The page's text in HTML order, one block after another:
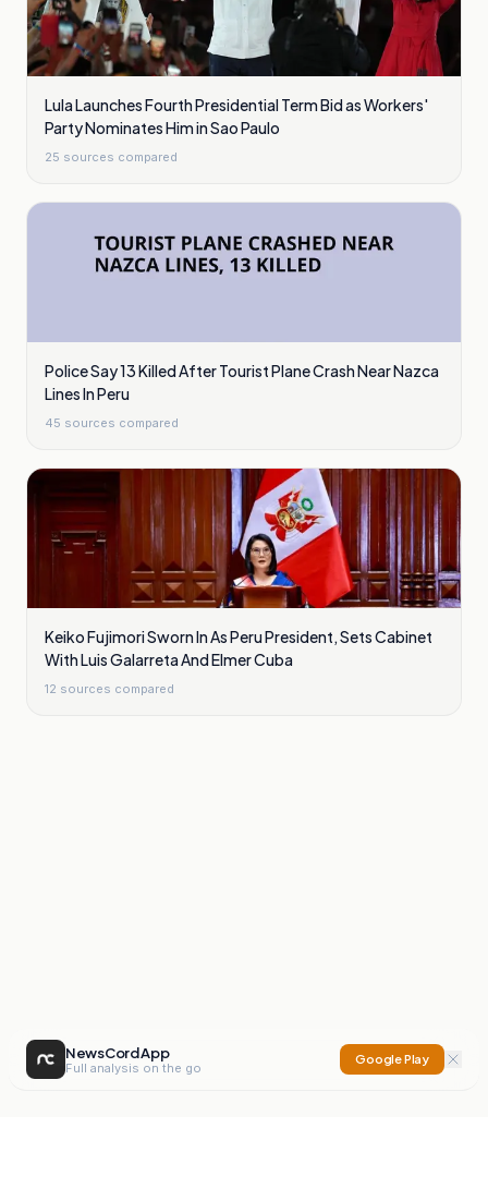
Lula Launches Fourth Presidential Term Bid as Workers'
Party Nominates Him in Sao Paulo
25 sources compared
Police Say 13 Killed After Tourist Plane Crash Near Nazca
Lines In Peru
45 sources compared
Keiko Fujimori Sworn In As Peru President, Sets Cabinet
With Luis Galarreta And Elmer Cuba
12 sources compared
NewsCord App
Full analysis on the go
Google Play